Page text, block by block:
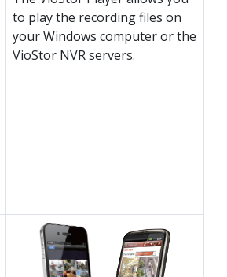
to play the recording files on
your Windows computer or the
VioStor NVR servers.